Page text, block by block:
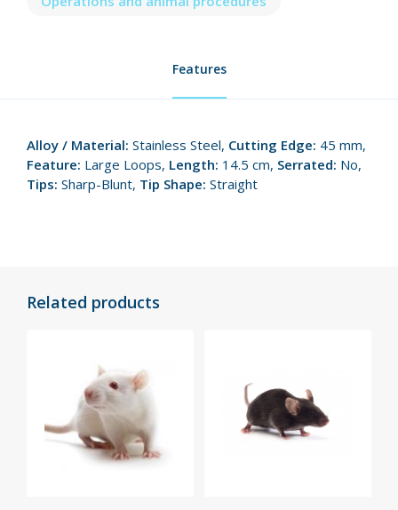
Features
Alloy / Material: Stainless Steel, Cutting Edge: 45 mm,
Feature: Large Loops, Length: 14.5 cm, Serrated: No,
Tips: Sharp-Blunt, Tip Shape: Straight
Related products